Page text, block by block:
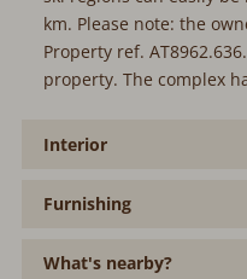
km. Please note: the
Property ref.
property. The complex
Interior
Furnishing
What's nearby?